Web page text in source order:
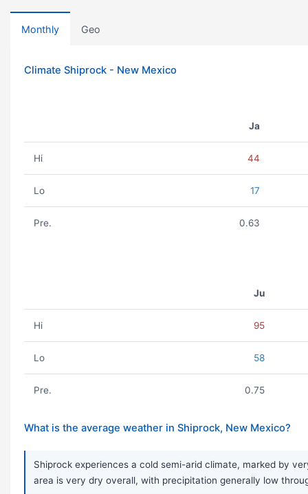
Monthly Geo
Climate Shiprock - New Mexico
Ja
Hi 44
Lo 17
Pre. 0.63
Ju
Hi 95
Lo 58
Pre. 0.75
What is the average weather in Shiprock, New Mexico?
Shiprock experiences a cold semi-arid climate, marked by
area is very dry overall, with precipitation generally low